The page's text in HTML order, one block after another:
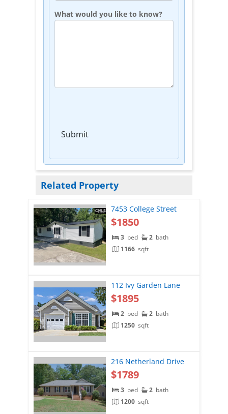
What would you like to know?
Submit
Related Property
7453 College Street
$1850
3 bed 2 bath
1166 sqft
112 Ivy Garden Lane
$1895
2 bed 2 bath
1250 sqft
216 Netherland Drive
$1789
3 bed 2 bath
1200 sqft